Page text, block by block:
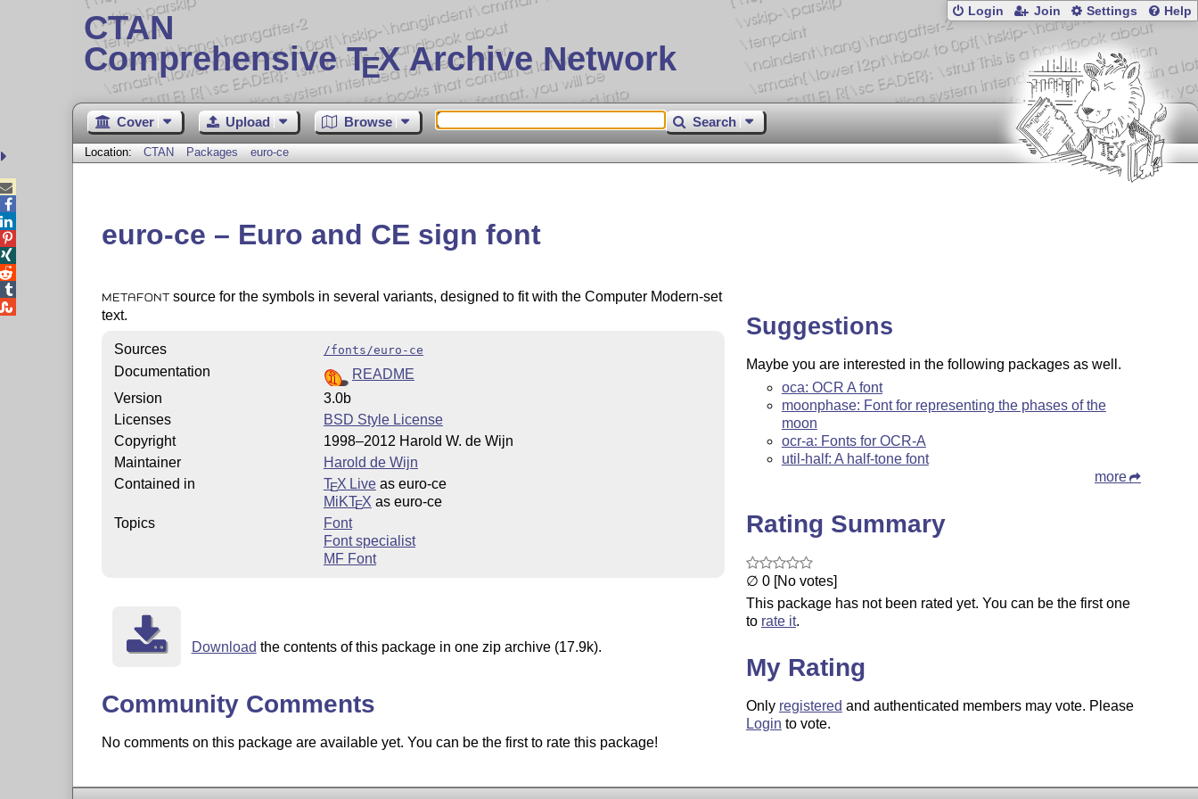
CTAN
Comprehensive TEX Archive Network
Login Join Settings Help
Cover Upload Browse Search
Location: CTAN Packages euro-ce
euro-ce – Euro and CE sign font
METAFONT source for the symbols in several variants, designed to fit with the Computer Modern-set
text.
Sources /fonts/euro-ce
Documentation
README
Version
3.0b
Licenses
BSD Style License
Copyright
1998–2012 Harold W. de Wijn
Maintainer
Harold de Wijn
Contained in
TEX Liveas euro-ce
MiKTEX as euro-ce
Topics
Font
Font specialist
MF Font
Download the contents of this package in one zip archive (17.9k).
Community Comments
No comments on this package are available yet. You can be the first to rate this package!
Suggestions
Maybe you are interested in the following packages as well.
oca: OCR A font
moonphase: Font for representing the phases of the
moon
ocr-a: Fonts for OCR-A
util-half: A half-tone font
more
Rating Summary
∅ 0 [No votes]
This package has not been rated yet. You can be the first one
to rate it.
My Rating
Only registered and authenticated members may vote. Please
Login to vote.




